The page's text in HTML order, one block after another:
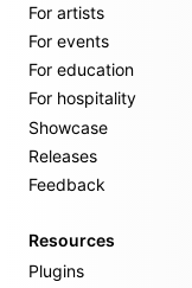
For artists
For events
For education
For hospitality
Showcase
Releases
Feedback
Resources
Plugins